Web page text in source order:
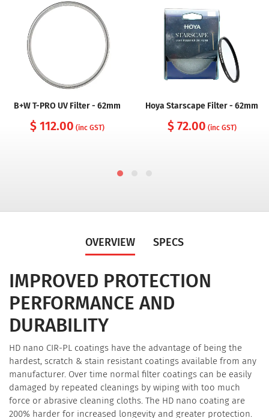
B+W T-PRO UV Filter - 62mm
$ 112.00 (inc GST)
Hoya Starscape Filter - 62mm
$ 72.00 (inc GST)
OVERVIEW SPECS
IMPROVED PROTECTION
PERFORMANCE AND
DURABILITY
HD nano CIR-PL coatings have the advantage of being the
hardest, scratch & stain resistant coatings available from any
manufacturer. Over time normal filter coatings can be easily
damaged by repeated cleanings by wiping with too much
force or abrasive cleaning cloths. The HD nano coating are
200% harder for increased longevity and greater protection.